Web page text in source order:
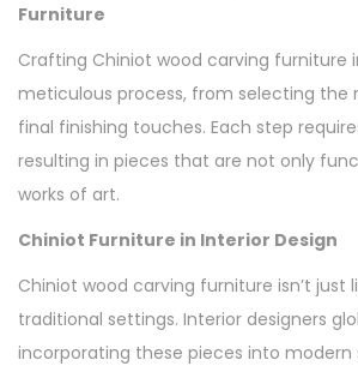
Furniture
Crafting Chiniot wood carving furniture
meticulous process, from selecting the
final finishing touches. Each step
resulting in pieces that are not only
works of art.
Chiniot Furniture in Interior Design
Chiniot wood carving furniture isn’t just
traditional settings. Interior designers
incorporating these pieces into modern